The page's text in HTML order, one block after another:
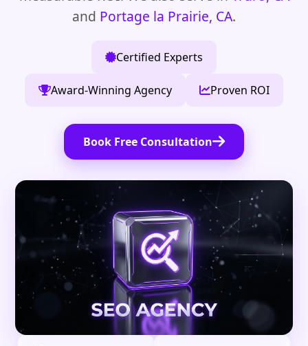
and Portage la Prairie, CA.
Certified Experts
Award-Winning Agency Proven ROI
Book Free Consultation